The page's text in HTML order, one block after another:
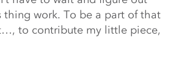
thing work. To be a part of that
to contribute my little piece,